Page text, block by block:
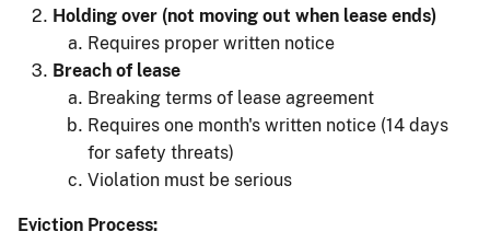
Holding over (not moving out when lease ends)
Requires proper written notice
Breach of lease
Breaking terms of lease agreement
Requires one month's written notice (14 days
for safety threats)
Violation must be serious
Eviction Process: